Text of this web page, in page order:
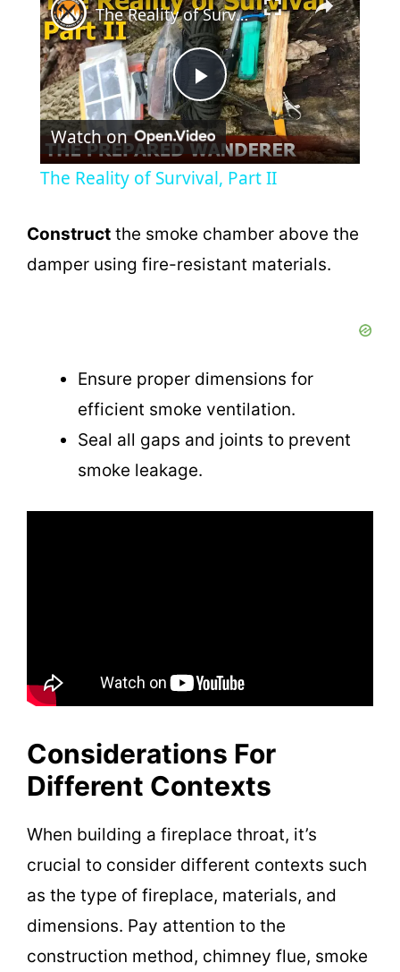
P
l
y
i
d
e
The Reality of Survival, Part II
Watch on
The Reality of Survival, Part II
Construct the smoke chamber above the
damper using fire-resistant materials.
Ensure proper dimensions for
efficient smoke ventilation.
Seal all gaps and joints to prevent
smoke leakage.
Considerations For
Different Contexts
When building a fireplace throat, it’s
crucial to consider different contexts such
as the type of fireplace, materials, and
dimensions. Pay attention to the
construction method, chimney flue, smoke